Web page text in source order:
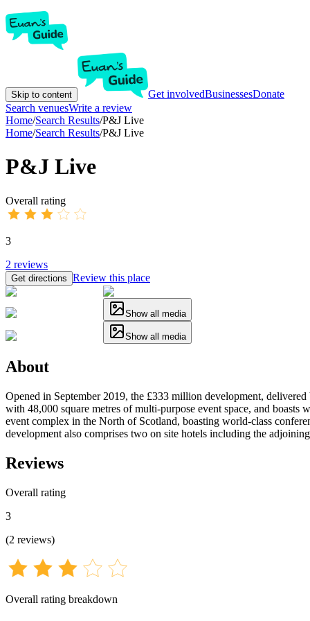
Skip to content Get involvedBusinessesDonate
Search venuesWrite a review
Home/Search Results/P&J Live
Home/Search Results/P&J Live
P&J Live
Overall rating
3
2 reviews
Get directions Review this place
Show all media
Show all media
About
Opened in September 2019, the £333 million development,
with 48,000 square metres of multi-purpose event space, and
event complex in the North of Scotland, boasting world-class
development also comprises two on site hotels including the
Reviews
Overall rating
3
(2 reviews)
Overall rating breakdown